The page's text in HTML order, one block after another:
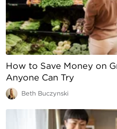
How to Save Money on
Anyone Can Try
Beth Buczynski